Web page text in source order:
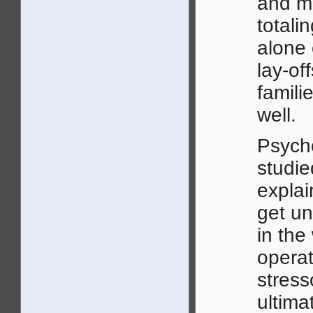
alone
lay-
well.
get
in the